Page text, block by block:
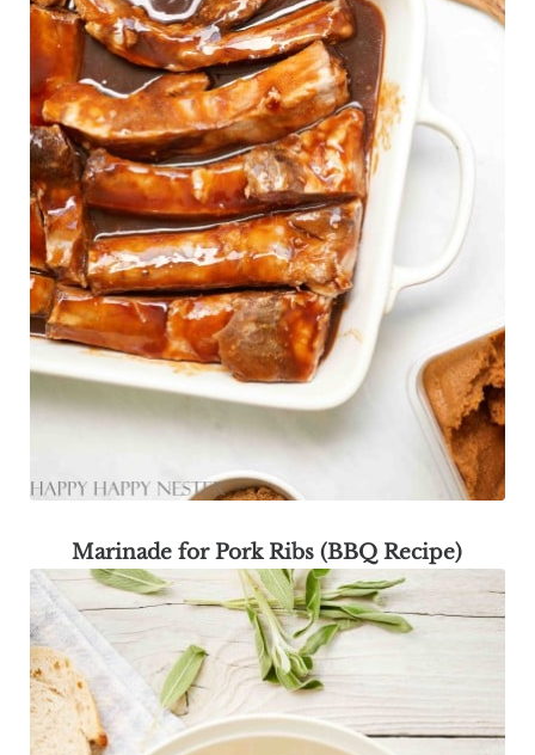
Marinade for Pork Ribs (BBQ Recipe)